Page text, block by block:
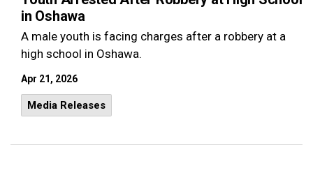
in Oshawa
A male youth is facing charges after a robbery at a
high school in Oshawa.
Apr 21, 2026
Media Releases